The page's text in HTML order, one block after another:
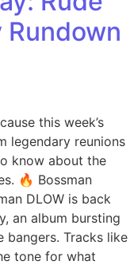
Rundown
this week’s
legendary reunions
know about the
🔥 Bossman
DLOW is back
an album bursting
bangers. Tracks like
tone for what